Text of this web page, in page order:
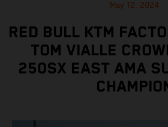
May 12, 2024
RED BULL KTM
TOM VIALLE
250SX EAST AMA